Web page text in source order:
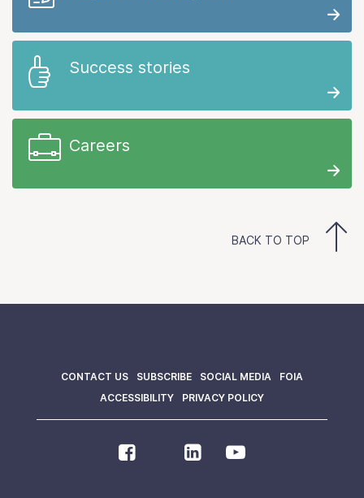
Success stories
Careers
BACK TO TOP
CONTACT US SUBSCRIBE SOCIAL MEDIA
FOIA
ACCESSIBILITY
PRIVACY POLICY